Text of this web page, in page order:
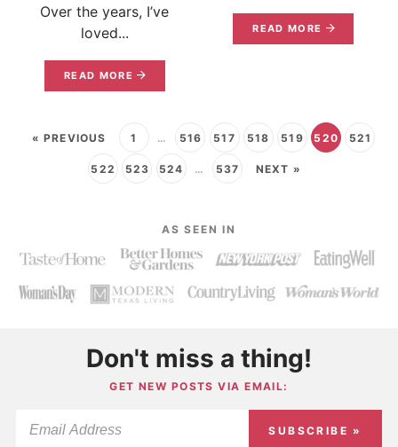
Over the years, I’ve
loved...
READ MORE
READ MORE
« PREVIOUS 1 … 516 517 518 519 520 521
522 523 524 … 537 NEXT »
AS SEEN IN
Don't miss a thing!
GET NEW POSTS VIA EMAIL:
SUBSCRIBE »